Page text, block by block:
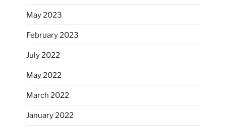
May 2023
February 2023
July 2022
May 2022
March 2022
January 2022